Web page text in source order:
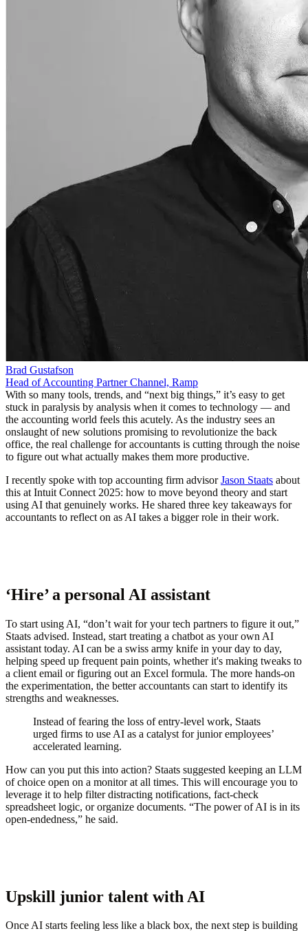
Brad Gustafson
Head of Accounting Partner Channel, Ramp
With so many tools, trends, and “next big things,” it’s easy to get
stuck in paralysis by analysis when it comes to technology — and
the accounting world feels this acutely. As the industry sees an
onslaught of new solutions promising to revolutionize the back
office, the real challenge for accountants is cutting through the noise
to figure out what actually makes them more productive.
I recently spoke with top accounting firm advisorJason Staats about
this at Intuit Connect 2025: how to move beyond theory and start
using AI that genuinely works. He shared three key takeaways for
accountants to reflect on as AI takes a bigger role in their work.
‘Hire’ a personal AI assistant
To start using AI, “don’t wait for your tech partners to figure it out,”
Staats advised. Instead, start treating a chatbot as your own AI
assistant today. AI can be a swiss army knife in your day to day,
helping speed up frequent pain points, whether it's making tweaks to
a client email or figuring out an Excel formula. The more hands-on
the experimentation, the better accountants can start to identify its
strengths and weaknesses.
Instead of fearing the loss of entry-level work, Staats
urged firms to use AI as a catalyst for junior employees’
accelerated learning.
How can you put this into action? Staats suggested keeping an LLM
of choice open on a monitor at all times. This will encourage you to
leverage it to help filter distracting notifications, fact-check
spreadsheet logic, or organize documents. “The power of AI is in its
open-endedness,” he said.
Upskill junior talent with AI
Once AI starts feeling less like a black box, the next step is building